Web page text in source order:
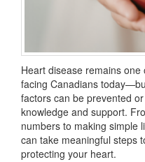
Heart disease remains
facing Canadians
factors can be prevented
knowledge and support.
numbers to making simple
can take meaningful steps
protecting your heart.